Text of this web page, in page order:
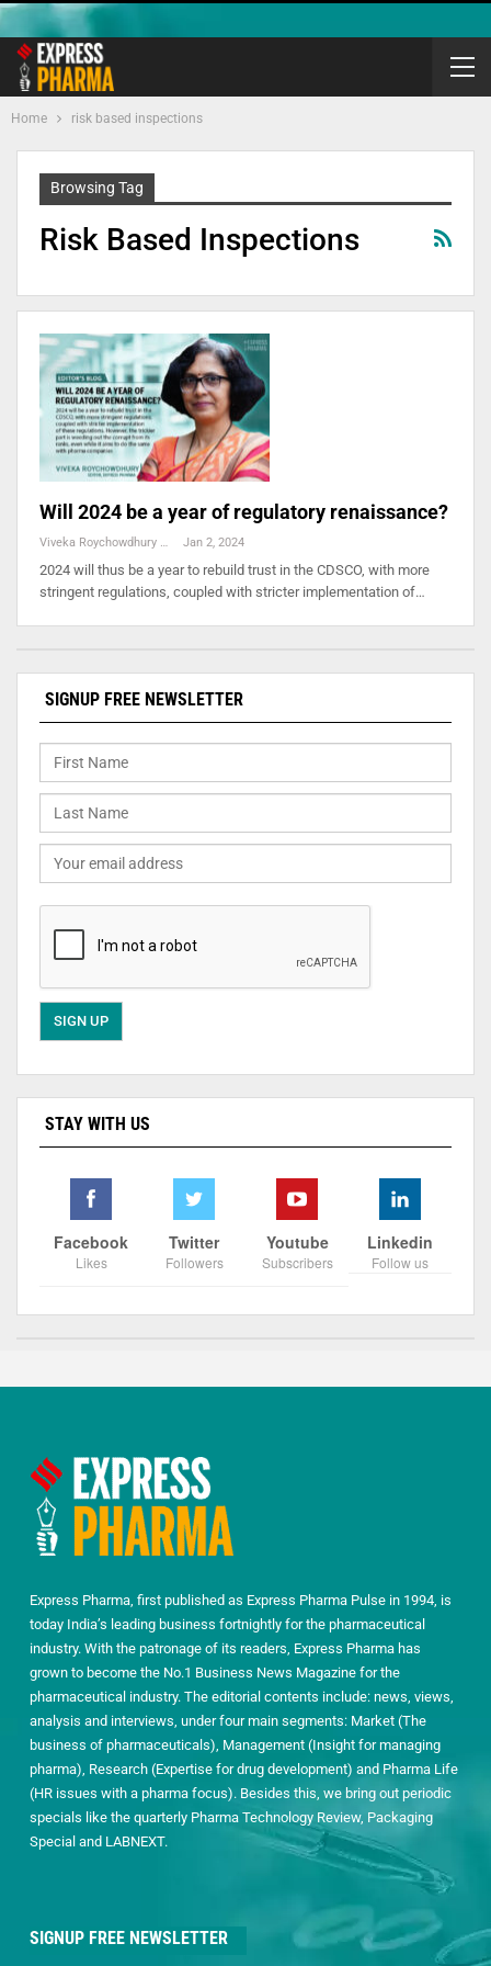
Home risk based inspections
Browsing Tag
Risk Based Inspections
Will 2024 be a year of regulatory renaissance?
Jan 2, 2024
2024 will thus be a year to rebuild trust in the CDSCO, with more
stringent regulations, coupled with stricter implementation of…
SIGNUP FREE NEWSLETTER
STAY WITH US
Facebook
Likes
Twitter
Followers
Youtube
Subscribers
Linkedin
Follow us
Express Pharma, first published as Express Pharma Pulse in 1994, is
today India’s leading business fortnightly for the pharmaceutical
industry. With the patronage of its readers, Express Pharma has
grown to become the No.1 Business News Magazine for the
pharmaceutical industry. The editorial contents include: news, views,
analysis and interviews, under four main segments: Market (The
business of pharmaceuticals), Management (Insight for managing
pharma), Research (Expertise for drug development) and Pharma Life
(HR issues with a pharma focus). Besides this, we bring out periodic
specials like the quarterly Pharma Technology Review, Packaging
Special and LABNEXT.
SIGNUP FREE NEWSLETTER